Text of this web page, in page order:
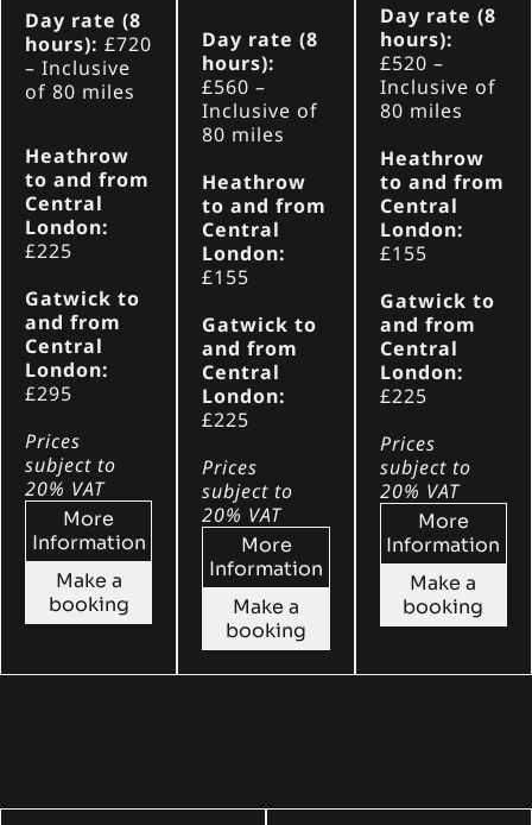
Day rate (8
hours): £720
– Inclusive
of 80 miles
Heathrow
to and from
Central
London:
£225
Gatwick to
and from
Central
London:
£295
Prices
subject to
20% VAT
More
Information
Make a
booking
Day rate (8
hours):
£560–
Inclusive of
80 miles
Heathrow
to and from
Central
London:
£155
Gatwick to
and from
Central
London:
£225
Prices
subject to
20% VAT
More
Information
Make a
booking
Day rate (8
hours):
£520 –
Inclusive of
80 miles
Heathrow
to and from
Central
London:
£155
Gatwick to
and from
Central
London:
£225
Prices
subject to
20% VAT
More
Information
Make a
booking